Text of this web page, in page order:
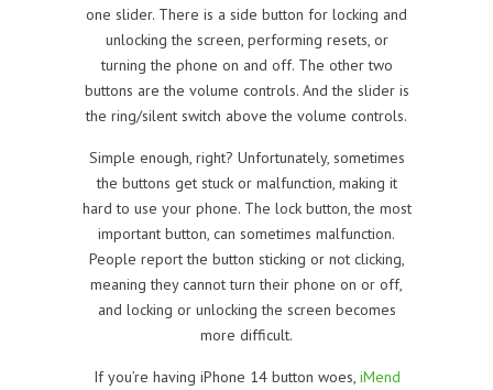
one slider. There is a side button for locking and
unlocking the screen, performing resets, or
turning the phone on and off. The other two
buttons are the volume controls. And the slider is
the ring/silent switch above the volume controls.
Simple enough, right? Unfortunately, sometimes
the buttons get stuck or malfunction, making it
hard to use your phone. The lock button, the most
important button, can sometimes malfunction.
People report the button sticking or not clicking,
meaning they cannot turn their phone on or off,
and locking or unlocking the screen becomes
more difficult.
If you’re having iPhone 14 button woes, iMend